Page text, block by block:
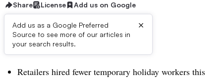
Share License Add us on Google
Add us as a Google Preferred
Source to see more of our articles in
your search results.
×
Dive Brief:
Retailers hired fewer temporary holiday workers this